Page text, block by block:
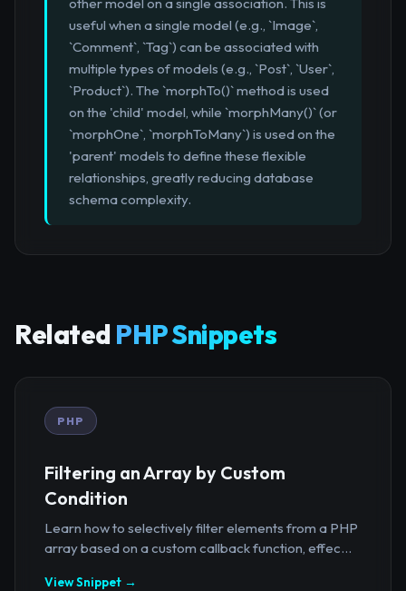
useful when a single model (e.g., `Image`,
`Comment`, `Tag`) can be associated with
multiple types of models (e.g., `Post`, `User`,
`Product`). The `morphTo()` method is used
on the 'child' model, while `morphMany()` (or
`morphOne`, `morphToMany`) is used on the
'parent' models to define these flexible
relationships, greatly reducing database
schema complexity.
Related PHP Snippets
PHP
Filtering an Array by Custom
Condition
Learn how to selectively filter elements from a PHP
array based on a custom callback function, effec...
View Snippet →